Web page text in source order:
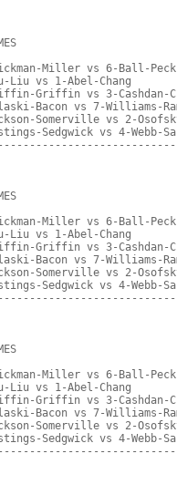
Miller vs 6-Ball-Peck
Liu vs 1-Abel-Chang
Griffin vs 3-Cashdan-
Bacon vs 7-Williams-
Somerville vs 2-
Sedgwick vs 4-Webb-
Miller vs 6-Ball-Peck
Liu vs 1-Abel-Chang
Griffin vs 3-Cashdan-
Bacon vs 7-Williams-
Somerville vs 2-
Sedgwick vs 4-Webb-
Miller vs 6-Ball-Peck
Liu vs 1-Abel-Chang
Griffin vs 3-Cashdan-
Bacon vs 7-Williams-
Somerville vs 2-
Sedgwick vs 4-Webb-